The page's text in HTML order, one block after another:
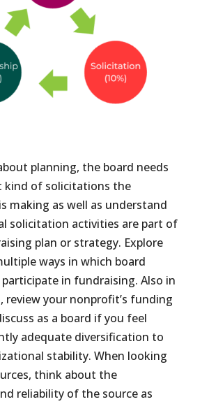
planning, the board needs
kind of solicitations the
making as well as understand
solicitation activities are part of
plan or strategy. Explore
ways in which board
in fundraising. Also in
review your nonprofit’s funding
as a board if you feel
adequate diversification to
stability. When looking
think about the
reliability of the source as